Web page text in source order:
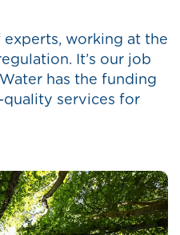
experts, working at the
It’s our job
has the funding
services for